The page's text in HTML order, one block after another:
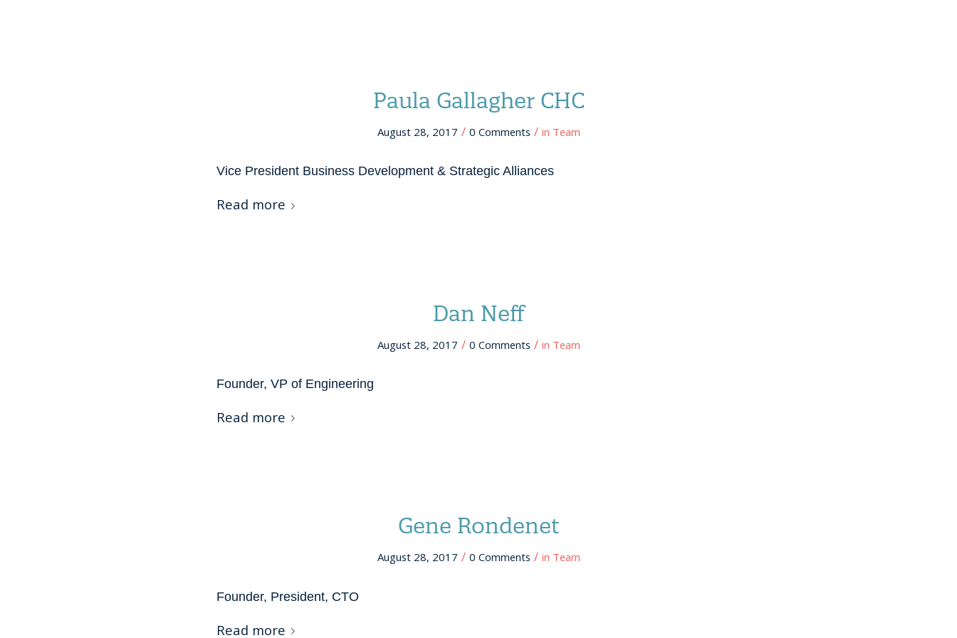
Paula Gallagher CHC
August 28, 2017 / 0 Comments / in Team
Vice President Business Development & Strategic Alliances
Read more
Dan Neff
August 28, 2017 / 0 Comments / in Team
Founder, VP of Engineering
Read more
Gene Rondenet
August 28, 2017 / 0 Comments / in Team
Founder, President, CTO
Read more